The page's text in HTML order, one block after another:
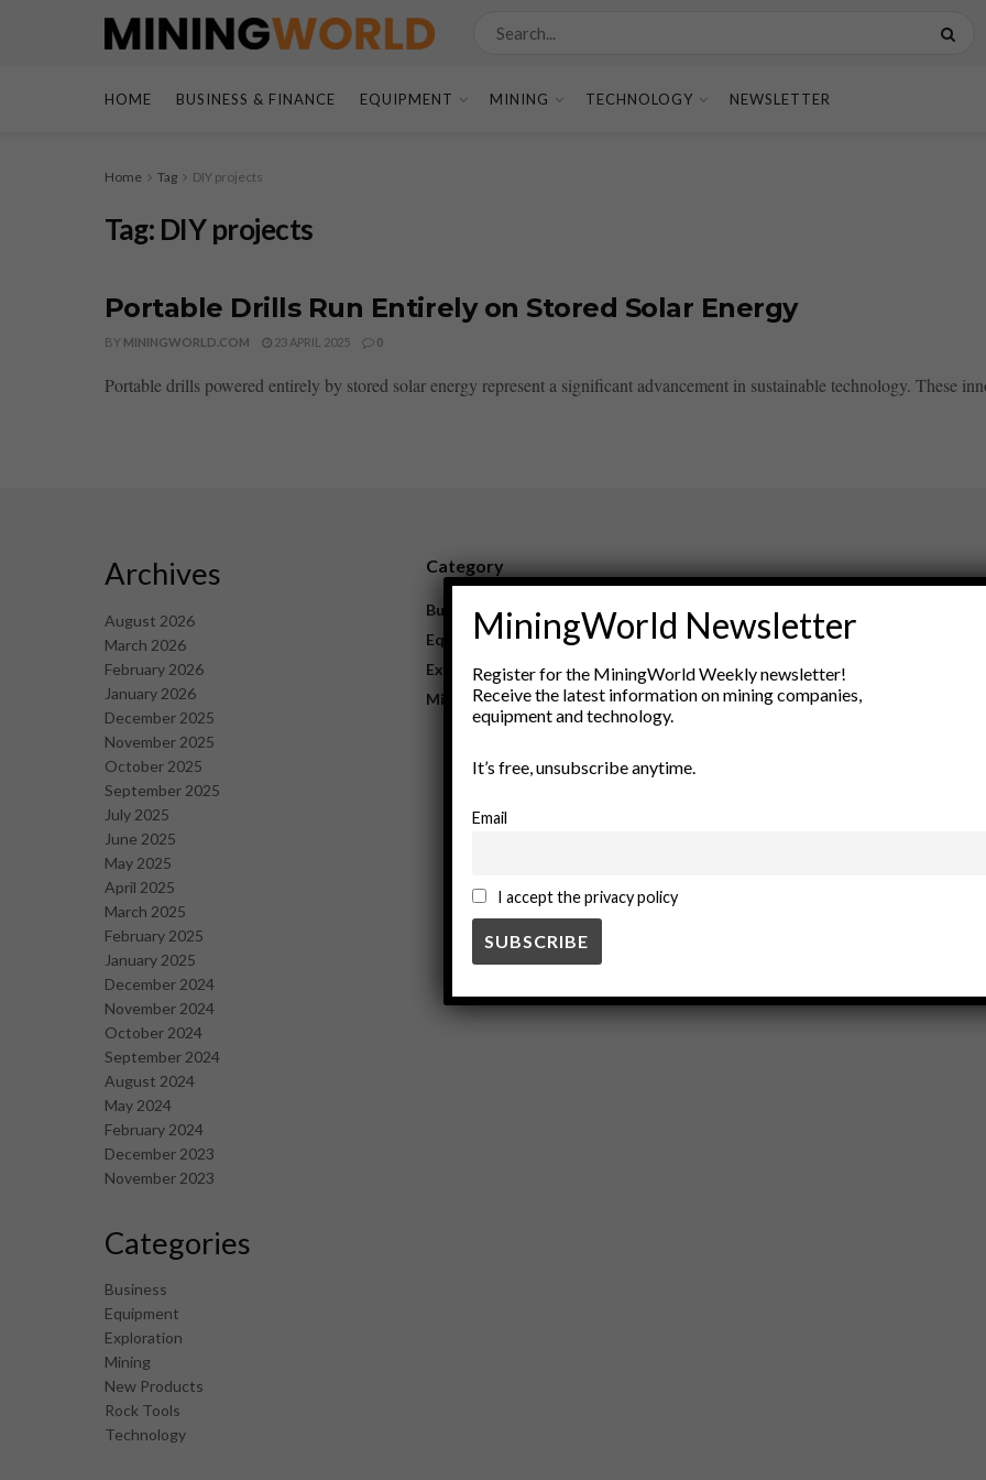
HOME BUSINESS & FINANCE EQUIPMENT MINING TECHNOLOGY NEWSLETTER
Home Tag DIY projects
Tag: DIY projects
Portable Drills Run Entirely on Stored Solar Energy
BY MININGWORLD.COM 23 APRIL 2025 0
Portable drills powered entirely by stored solar energy represent a significant advancement in sustainable technology. These
Archives
August 2026
March 2026
February 2026
January 2026
December 2025
November 2025
October 2025
September 2025
July 2025
June 2025
May 2025
April 2025
March 2025
February 2025
January 2025
December 2024
November 2024
October 2024
September 2024
August 2024
May 2024
February 2024
December 2023
November 2023
Categories
Business
Equipment
Exploration
Mining
New Products
Rock Tools
Technology
Category
Business
Equipment
Exploration
Mining
New Products
Rock Tools
Technology
MiningWorld Newsletter
Register for the MiningWorld Weekly newsletter!
Receive the latest information on mining companies,
equipment and technology.
It’s free, unsubscribe anytime.
Email
I accept the privacy policy